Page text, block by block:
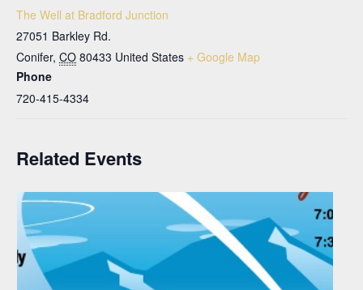
The Well at Bradford Junction
27051 Barkley Rd.
Conifer, CO 80433 United States + Google Map
Phone
720-415-4334
Related Events